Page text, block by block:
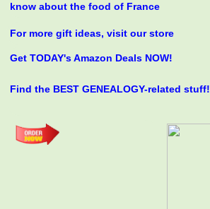
know about the food of France
For more gift ideas, visit our store
Get TODAY's Amazon Deals NOW!
Find the BEST GENEALOGY-related stuff!